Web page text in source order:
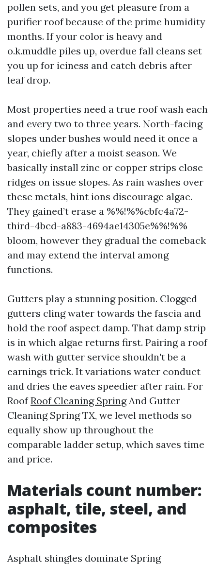
pollen sets, and you get pleasure from a
purifier roof because of the prime humidity
months. If your color is heavy and
o.k.muddle piles up, overdue fall cleans set
you up for iciness and catch debris after
leaf drop.
Most properties need a true roof wash each
and every two to three years. North-facing
slopes under bushes would need it once a
year, chiefly after a moist season. We
basically install zinc or copper strips close
ridges on issue slopes. As rain washes over
these metals, hint ions discourage algae.
They gained’t erase a %%!%%cbfc4a72-
third-4bcd-a883-4694ae14305e%%!%%
bloom, however they gradual the comeback
and may extend the interval among
functions.
Gutters play a stunning position. Clogged
gutters cling water towards the fascia and
hold the roof aspect damp. That damp strip
is in which algae returns first. Pairing a roof
wash with gutter service shouldn't be a
earnings trick. It variations water conduct
and dries the eaves speedier after rain. For
RoofRoof Cleaning SpringAnd Gutter
Cleaning Spring TX, we level methods so
equally show up throughout the
comparable ladder setup, which saves time
and price.
Materials count number:
asphalt, tile, steel, and
composites
Asphalt shingles dominate Spring